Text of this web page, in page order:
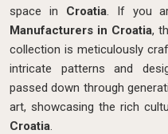
space in Croatia. If you
Manufacturers in Croatia,
collection is meticulously
intricate patterns and
passed down through
art, showcasing the rich
Croatia.